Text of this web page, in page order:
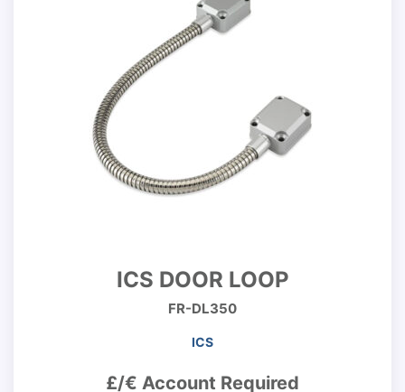
ICS DOOR LOOP
FR-DL350
ICS
£/€ Account Required